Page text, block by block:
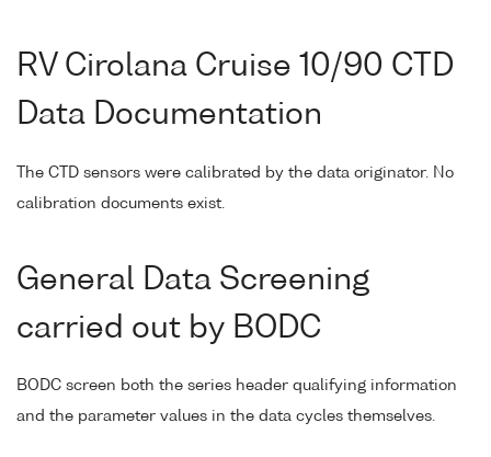
RV Cirolana Cruise 10/90 CTD
Data Documentation
The CTD sensors were calibrated by the data originator. No
calibration documents exist.
General Data Screening
carried out by BODC
BODC screen both the series header qualifying information
and the parameter values in the data cycles themselves.